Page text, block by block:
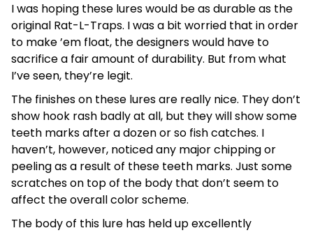
I was hoping these lures would be as durable as the
original Rat-L-Traps. I was a bit worried that in order
to make ’em float, the designers would have to
sacrifice a fair amount of durability. But from what
I’ve seen, they’re legit.
The finishes on these lures are really nice. They don’t
show hook rash badly at all, but they will show some
teeth marks after a dozen or so fish catches. I
haven’t, however, noticed any major chipping or
peeling as a result of these teeth marks. Just some
scratches on top of the body that don’t seem to
affect the overall color scheme.
The body of this lure has held up excellently